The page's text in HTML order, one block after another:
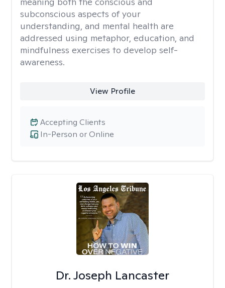
subconscious aspects of your
understanding, and mental health are
addressed using metaphor, education, and
mindfulness exercises to develop self-
awareness.
View Profile
In-Person or Online
Accepting Clients
Dr. Joseph Lancaster